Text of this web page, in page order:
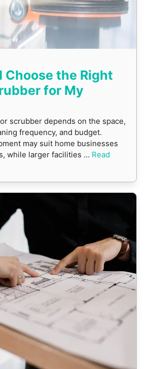
Choose the Right
for My
scrubber depends on the space,
frequency, and budget.
may suit home businesses
while larger facilities … Read